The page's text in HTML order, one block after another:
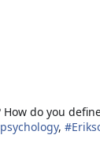
do you
psychology, #